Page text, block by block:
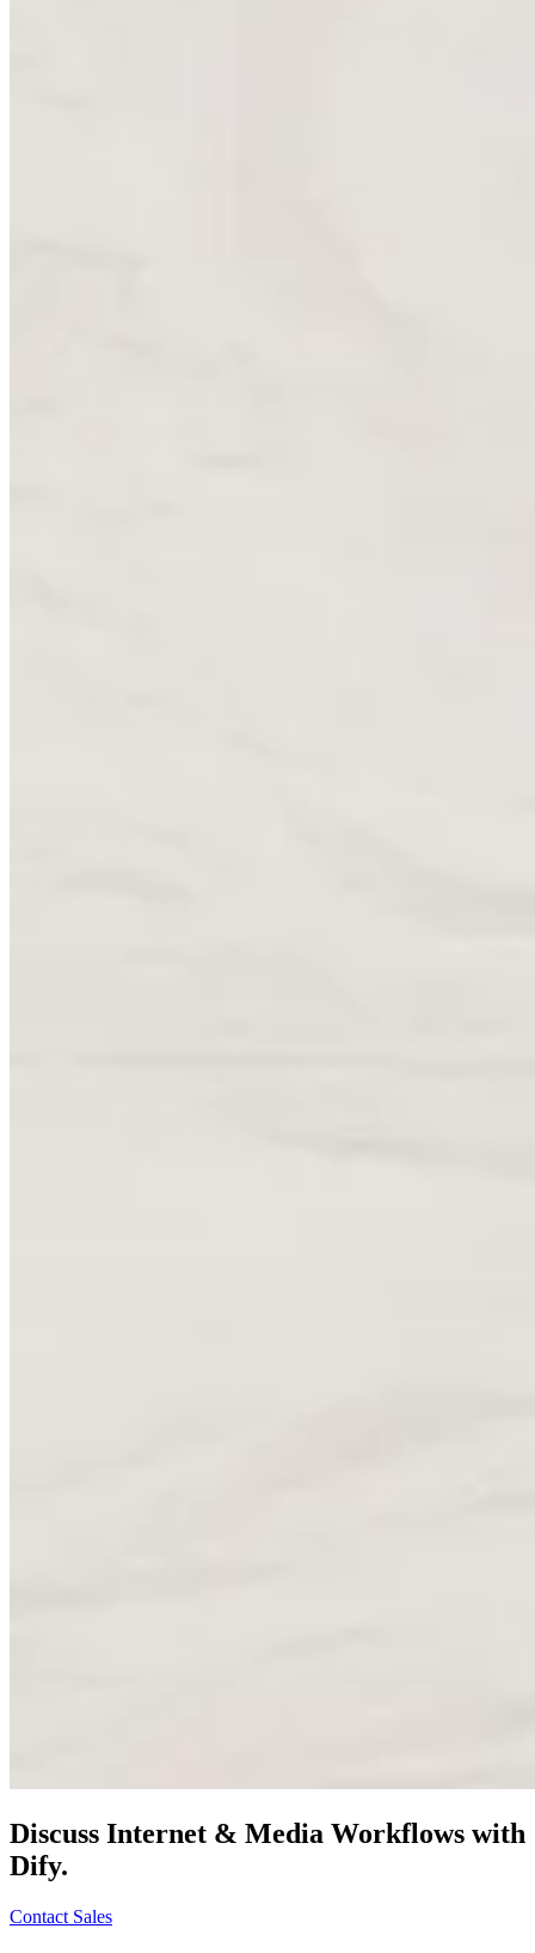
Discuss Internet & Media Workflows with
Dify.
Contact Sales